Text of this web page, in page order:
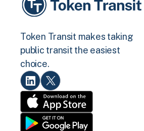
Token Transit makes taking
public transit the easiest
choice.